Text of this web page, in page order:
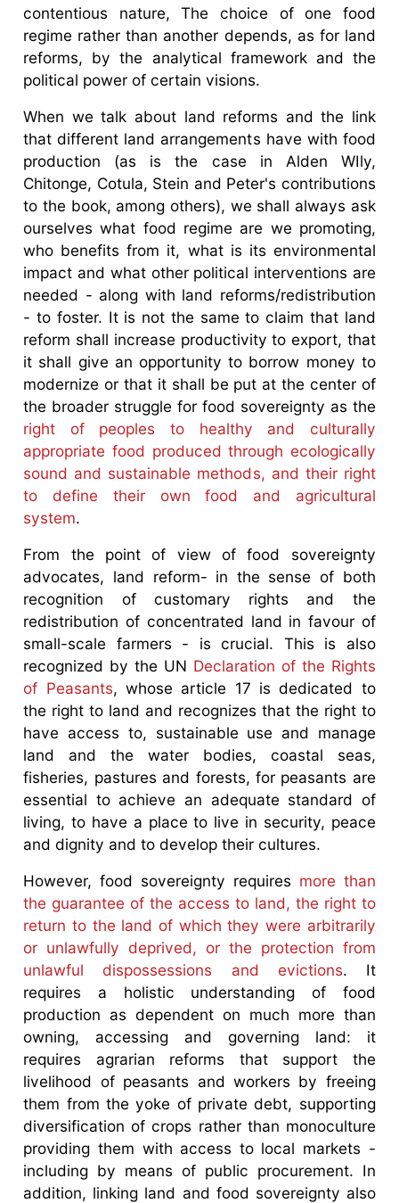
contentious nature, The choice of one food
regime rather than another depends, as for land
reforms, by the analytical framework and the
political power of certain visions.
When we talk about land reforms and the link
that different land arrangements have with food
production (as is the case in Alden WIly,
Chitonge, Cotula, Stein and Peter's contributions
to the book, among others), we shall always ask
ourselves what food regime are we promoting,
who benefits from it, what is its environmental
impact and what other political interventions are
needed - along with land reforms/redistribution
- to foster. It is not the same to claim that land
reform shall increase productivity to export, that
it shall give an opportunity to borrow money to
modernize or that it shall be put at the center of
the broader struggle for food sovereignty as the
right of peoples to healthy and culturally
appropriate food produced through ecologically
sound and sustainable methods, and their right
to define their own food and agricultural
system.
From the point of view of food sovereignty
advocates, land reform- in the sense of both
recognition of customary rights and the
redistribution of concentrated land in favour of
small-scale farmers - is crucial. This is also
recognized by the UN Declaration of the Rights
of Peasants, whose article 17 is dedicated to
the right to land and recognizes that the right to
have access to, sustainable use and manage
land and the water bodies, coastal seas,
fisheries, pastures and forests, for peasants are
essential to achieve an adequate standard of
living, to have a place to live in security, peace
and dignity and to develop their cultures.
However, food sovereignty requires more than
the guarantee of the access to land, the right to
return to the land of which they were arbitrarily
or unlawfully deprived, or the protection from
unlawful dispossessions and evictions. It
requires a holistic understanding of food
production as dependent on much more than
owning, accessing and governing land: it
requires agrarian reforms that support the
livelihood of peasants and workers by freeing
them from the yoke of private debt, supporting
diversification of crops rather than monoculture
providing them with access to local markets -
including by means of public procurement. In
addition, linking land and food sovereignty also